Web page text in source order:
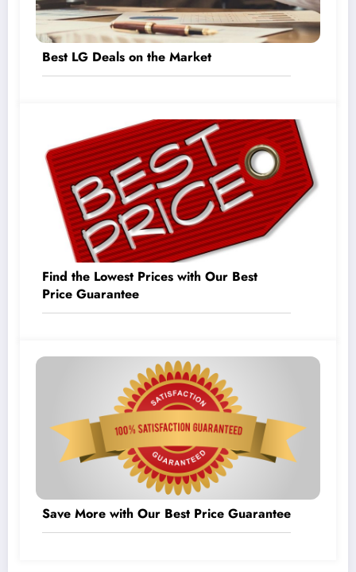
Best LG Deals on the Market
Find the Lowest Prices with Our Best
Price Guarantee
Save More with Our Best Price Guarantee